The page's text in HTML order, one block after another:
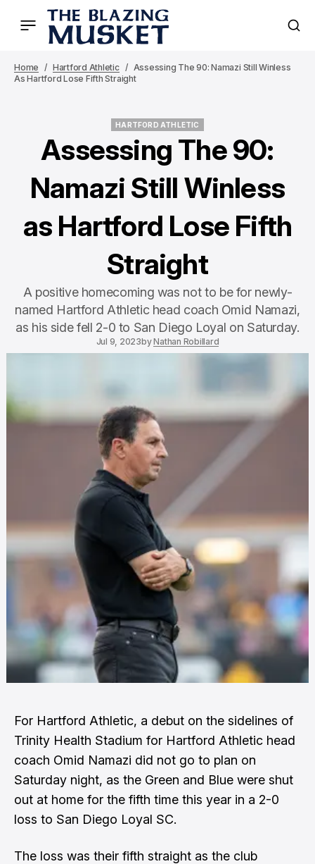
Home Hartford Athletic
Assessing The 90: Namazi Still Winless
As Hartford Lose Fifth Straight
HARTFORD ATHLETIC
Assessing The 90:
Namazi Still Winless
as Hartford Lose Fifth
Straight
A positive homecoming was not to be for newly-
named Hartford Athletic head coach Omid Namazi,
as his side fell 2-0 to San Diego Loyal on Saturday.
Jul 9, 2023byNathan Robillard
For Hartford Athletic, a debut on the sidelines of
Trinity Health Stadium for Hartford Athletic head
coach Omid Namazi did not go to plan on
Saturday night, as the Green and Blue were shut
out at home for the fifth time this year in a 2-0
loss to San Diego Loyal SC.
The loss was their fifth straight as the club